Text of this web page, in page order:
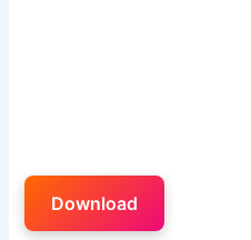
Download